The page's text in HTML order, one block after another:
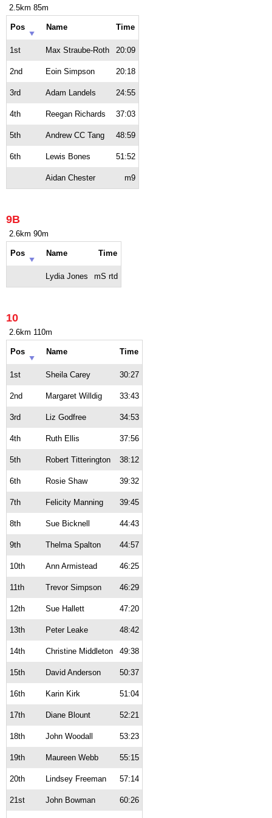
2.5km 85m
Pos Name Time
1st Max Straube-Roth 20:09
2nd Eoin Simpson 20:18
3rd Adam Landels 24:55
4th Reegan Richards 37:03
5th Andrew CC Tang 48:59
6th Lewis Bones 51:52
Aidan Chester m9
9B
2.6km 90m
Pos Name Time
Lydia Jones mS rtd
10
2.6km 110m
Pos Name Time
1st Sheila Carey 30:27
2nd Margaret Willdig 33:43
3rd Liz Godfree 34:53
4th Ruth Ellis 37:56
5th Robert Titterington 38:12
6th Rosie Shaw 39:32
7th Felicity Manning 39:45
8th Sue Bicknell 44:43
9th Thelma Spalton 44:57
10th Ann Armistead 46:25
11th Trevor Simpson 46:29
12th Sue Hallett 47:20
13th Peter Leake 48:42
14th Christine Middleton 49:38
15th David Anderson 50:37
16th Karin Kirk 51:04
17th Diane Blount 52:21
18th John Woodall 53:23
19th Maureen Webb 55:15
20th Lindsey Freeman 57:14
21st John Bowman 60:26